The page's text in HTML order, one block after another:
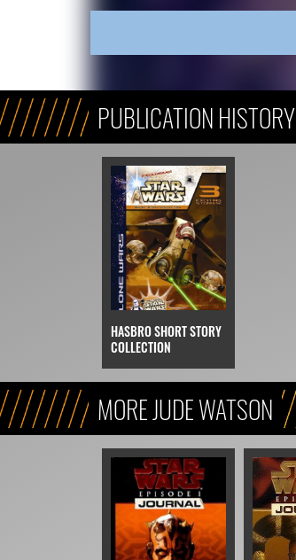
PUBLICATION HISTORY
HASBRO SHORT STORY
COLLECTION
MORE JUDE WATSON